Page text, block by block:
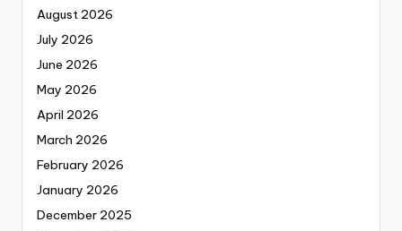
August 2026
July 2026
June 2026
May 2026
April 2026
March 2026
February 2026
January 2026
December 2025